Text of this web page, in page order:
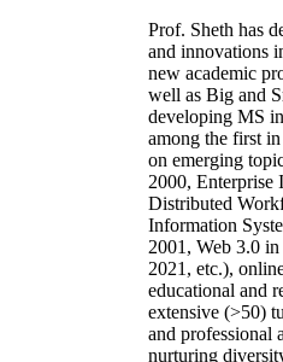
Prof. Sheth has
and innovations
new academic
well as Big and
developing MS
among the first
on emerging
2000, Enterprise
Distributed
Information
2001, Web 3.0
2021, etc.),
educational and
extensive (>50)
and professional
nurturing